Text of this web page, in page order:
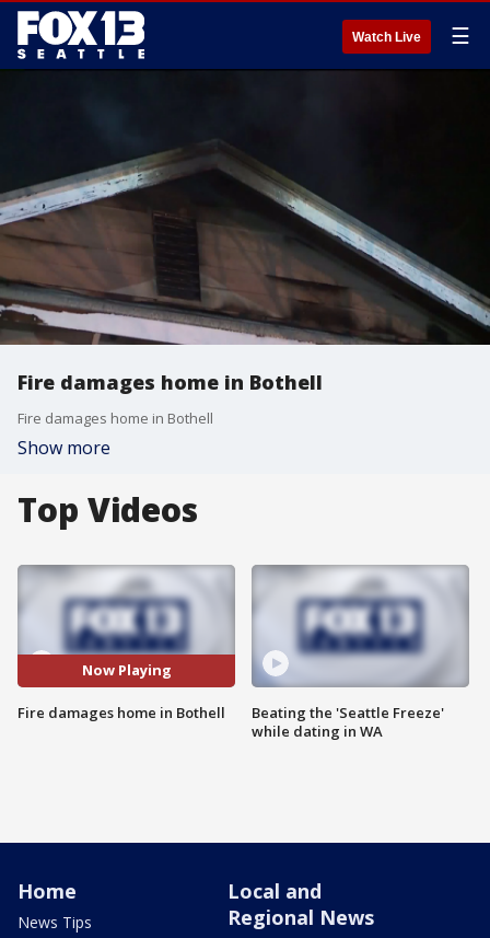
Watch Live ☰
Fire damages home in Bothell
Fire damages home in Bothell
Show more
Top Videos
Now Playing
Fire damages home in Bothell
Beating the 'Seattle Freeze'
while dating in WA
Home
News Tips
Local and
Regional News